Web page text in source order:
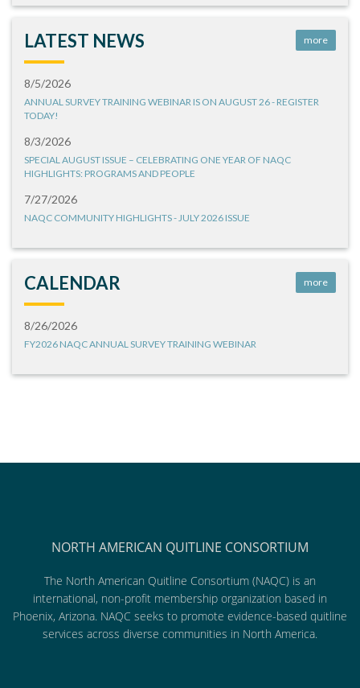
LATEST NEWS more
8/5/2026
ANNUAL SURVEY TRAINING WEBINAR IS ON AUGUST 26 - REGISTER
TODAY!
8/3/2026
SPECIAL AUGUST ISSUE – CELEBRATING ONE YEAR OF NAQC
HIGHLIGHTS: PROGRAMS AND PEOPLE
7/27/2026
NAQC COMMUNITY HIGHLIGHTS - JULY 2026 ISSUE
CALENDAR more
8/26/2026
FY2026 NAQC ANNUAL SURVEY TRAINING WEBINAR
NORTH AMERICAN QUITLINE CONSORTIUM
The North American Quitline Consortium (NAQC) is an
international, non-profit membership organization based in
Phoenix, Arizona. NAQC seeks to promote evidence-based quitline
services across diverse communities in North America.